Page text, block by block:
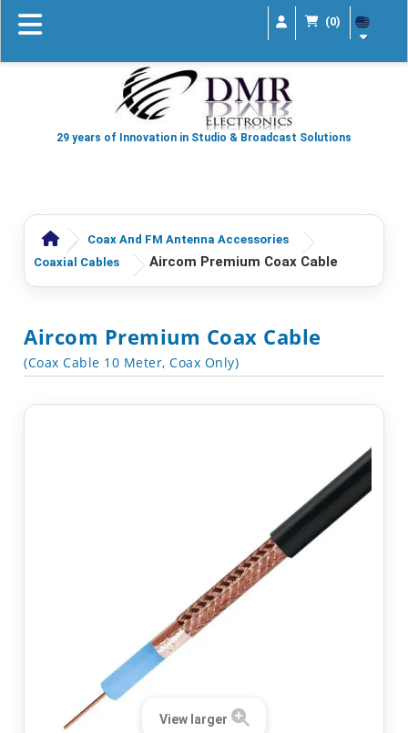
(0)
29 years of Innovation in Studio & Broadcast Solutions
Coax And FM Antenna Accessories
Coaxial Cables
Aircom Premium Coax Cable
Aircom Premium Coax Cable
(Coax Cable 10 Meter, Coax Only)
View larger